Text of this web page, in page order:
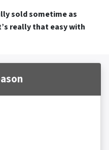
sold sometime as
really that easy with